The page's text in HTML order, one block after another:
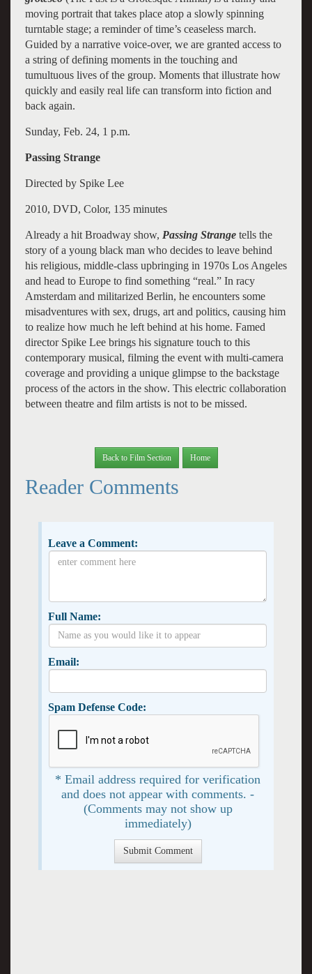
moving portrait that takes place atop a slowly spinning
turntable stage; a reminder of time’s ceaseless march.
Guided by a narrative voice-over, we are granted access to
a string of defining moments in the touching and
tumultuous lives of the group. Moments that illustrate how
quickly and easily real life can transform into fiction and
back again.
Sunday, Feb. 24, 1 p.m.
Passing Strange
Directed by Spike Lee
2010, DVD, Color, 135 minutes
Already a hit Broadway show, Passing Strangetells the
story of a young black man who decides to leave behind
his religious, middle-class upbringing in 1970s Los Angeles
and head to Europe to find something “real.” In racy
Amsterdam and militarized Berlin, he encounters some
misadventures with sex, drugs, art and politics, causing him
to realize how much he left behind at his home. Famed
director Spike Lee brings his signature touch to this
contemporary musical, filming the event with multi-camera
coverage and providing a unique glimpse to the backstage
process of the actors in the show. This electric collaboration
between theatre and film artists is not to be missed.
Back to Film Section Home
Reader Comments
Leave a Comment:
Full Name:
Email:
Spam Defense Code:
* Email address required for verification
and does not appear with comments. -
(Comments may not show up
immediately)